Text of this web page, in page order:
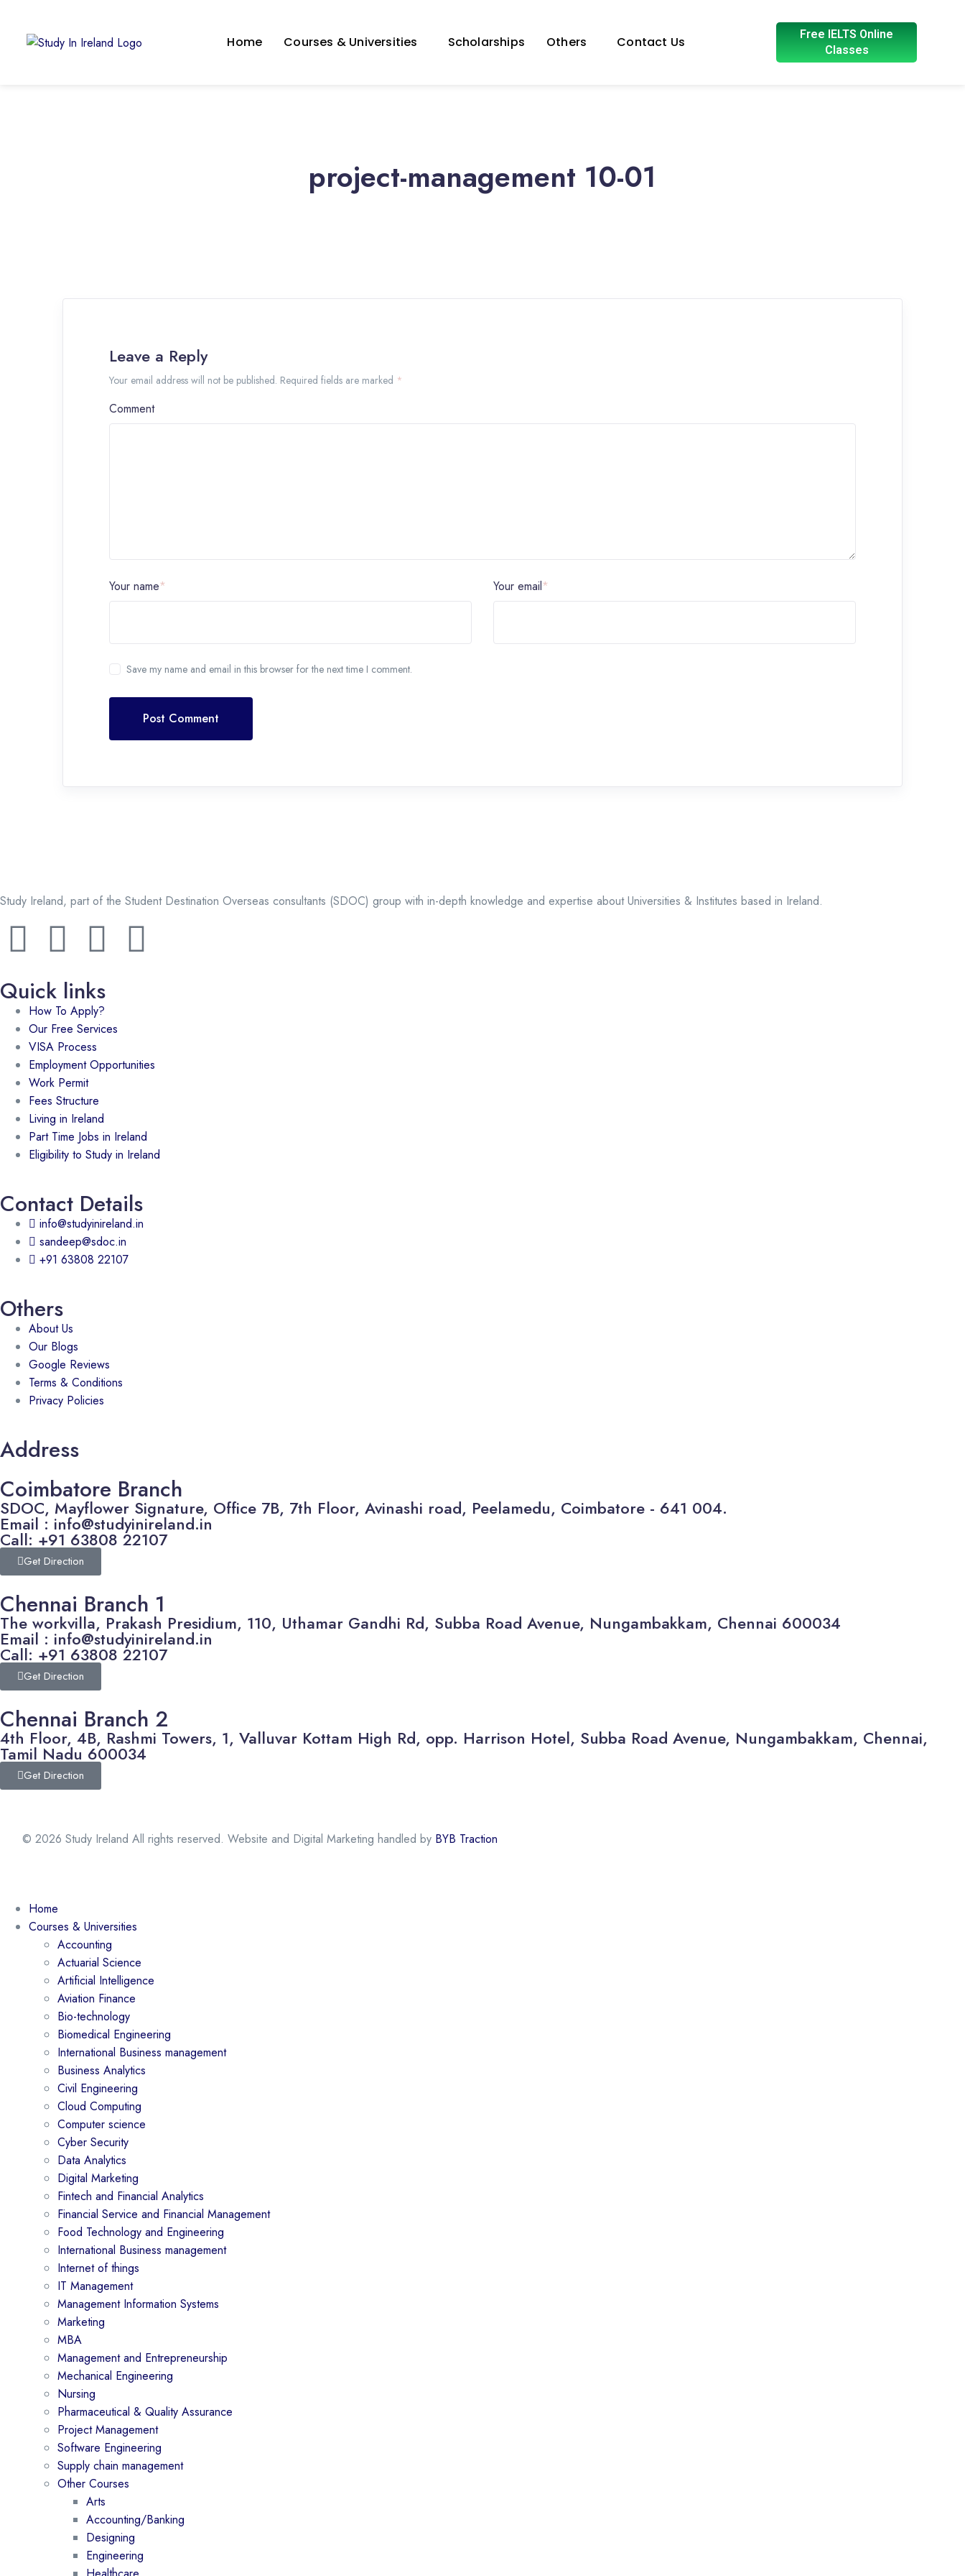
Home Courses & Universities Scholarships Others Contact Us
Free IELTS Online
Classes
project-management 10-01
Leave a Reply
Your email address will not be published. Required fields are marked *
Comment
Your name* Your email*
Save my name and email in this browser for the next time I comment.
Post Comment
Study Ireland, part of the Student Destination Overseas consultants (SDOC) group with in-depth knowledge and expertise about Universities & Institutes based in Ireland.
Quick links
How To Apply?
Our Free Services
VISA Process
Employment Opportunities
Work Permit
Fees Structure
Living in Ireland
Part Time Jobs in Ireland
Eligibility to Study in Ireland
Contact Details
info@studyinireland.in
sandeep@sdoc.in
+91 63808 22107
Others
About Us
Our Blogs
Google Reviews
Terms & Conditions
Privacy Policies
Address
Coimbatore Branch
SDOC, Mayflower Signature, Office 7B, 7th Floor, Avinashi road, Peelamedu, Coimbatore - 641 004.
Email : info@studyinireland.in
Call: +91 63808 22107
Get Direction
Chennai Branch 1
The workvilla, Prakash Presidium, 110, Uthamar Gandhi Rd, Subba Road Avenue, Nungambakkam, Chennai 600034
Email : info@studyinireland.in
Call: +91 63808 22107
Get Direction
Chennai Branch 2
4th Floor, 4B, Rashmi Towers, 1, Valluvar Kottam High Rd, opp. Harrison Hotel, Subba Road Avenue, Nungambakkam, Chennai,
Tamil Nadu 600034
Get Direction
© 2026 Study Ireland All rights reserved. Website and Digital Marketing handled by BYB Traction
Home
Courses & Universities
Accounting
Actuarial Science
Artificial Intelligence
Aviation Finance
Bio-technology
Biomedical Engineering
International Business management
Business Analytics
Civil Engineering
Cloud Computing
Computer science
Cyber Security
Data Analytics
Digital Marketing
Fintech and Financial Analytics
Financial Service and Financial Management
Food Technology and Engineering
International Business management
Internet of things
IT Management
Management Information Systems
Marketing
MBA
Management and Entrepreneurship
Mechanical Engineering
Nursing
Pharmaceutical & Quality Assurance
Project Management
Software Engineering
Supply chain management
Other Courses
Arts
Accounting/Banking
Designing
Engineering